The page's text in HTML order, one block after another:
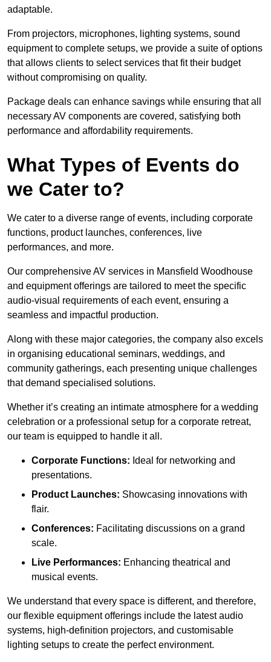
adaptable.
From projectors, microphones, lighting systems, sound
equipment to complete setups, we provide a suite of options
that allows clients to select services that fit their budget
without compromising on quality.
Package deals can enhance savings while ensuring that all
necessary AV components are covered, satisfying both
performance and affordability requirements.
What Types of Events do
we Cater to?
We cater to a diverse range of events, including corporate
functions, product launches, conferences, live
performances, and more.
Our comprehensive AV services in Mansfield Woodhouse
and equipment offerings are tailored to meet the specific
audio-visual requirements of each event, ensuring a
seamless and impactful production.
Along with these major categories, the company also excels
in organising educational seminars, weddings, and
community gatherings, each presenting unique challenges
that demand specialised solutions.
Whether it’s creating an intimate atmosphere for a wedding
celebration or a professional setup for a corporate retreat,
our team is equipped to handle it all.
Corporate Functions: Ideal for networking and
presentations.
Product Launches: Showcasing innovations with
flair.
Conferences: Facilitating discussions on a grand
scale.
Live Performances: Enhancing theatrical and
musical events.
We understand that every space is different, and therefore,
our flexible equipment offerings include the latest audio
systems, high-definition projectors, and customisable
lighting setups to create the perfect environment.